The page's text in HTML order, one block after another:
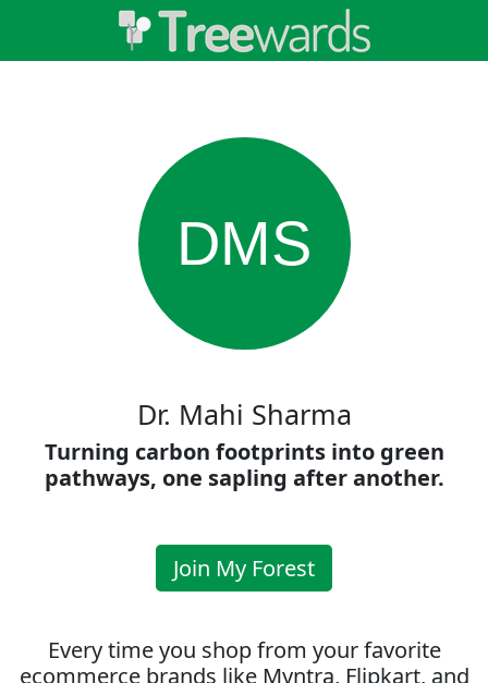
DMS
Dr. Mahi Sharma
Turning carbon footprints into green
pathways, one sapling after another.
Join My Forest
Every time you shop from your favorite
ecommerce brands like Myntra, Flipkart, and